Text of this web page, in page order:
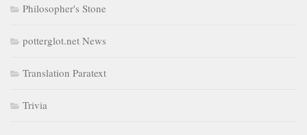
Philosopher's Stone
potterglot.net News
Translation Paratext
Trivia